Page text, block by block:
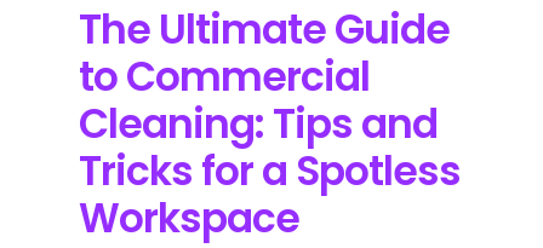
The Ultimate Guide
to Commercial
Cleaning: Tips and
Tricks for a Spotless
Workspace